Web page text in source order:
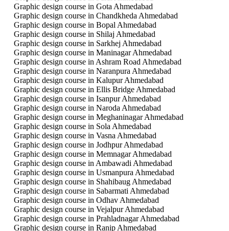
Graphic design course in Gota Ahmedabad
Graphic design course in Chandkheda Ahmedabad
Graphic design course in Bopal Ahmedabad
Graphic design course in Shilaj Ahmedabad
Graphic design course in Sarkhej Ahmedabad
Graphic design course in Maninagar Ahmedabad
Graphic design course in Ashram Road Ahmedabad
Graphic design course in Naranpura Ahmedabad
Graphic design course in Kalupur Ahmedabad
Graphic design course in Ellis Bridge Ahmedabad
Graphic design course in Isanpur Ahmedabad
Graphic design course in Naroda Ahmedabad
Graphic design course in Meghaninagar Ahmedabad
Graphic design course in Sola Ahmedabad
Graphic design course in Vasna Ahmedabad
Graphic design course in Jodhpur Ahmedabad
Graphic design course in Memnagar Ahmedabad
Graphic design course in Ambawadi Ahmedabad
Graphic design course in Usmanpura Ahmedabad
Graphic design course in Shahibaug Ahmedabad
Graphic design course in Sabarmati Ahmedabad
Graphic design course in Odhav Ahmedabad
Graphic design course in Vejalpur Ahmedabad
Graphic design course in Prahladnagar Ahmedabad
Graphic design course in Ranip Ahmedabad